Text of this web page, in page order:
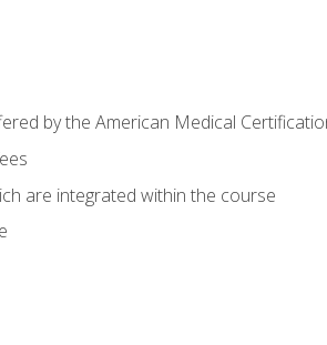
by the American Medical
are integrated within the course